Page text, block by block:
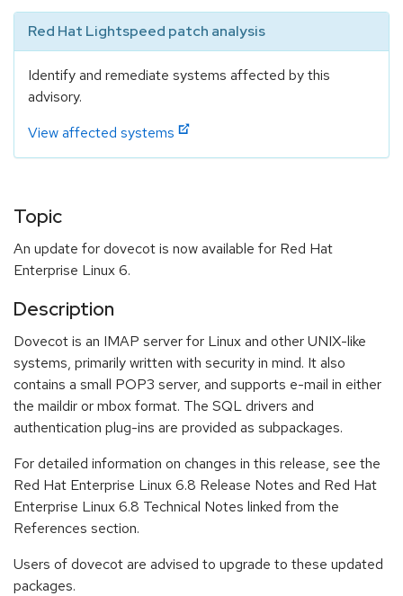
Red Hat Lightspeed patch analysis
Identify and remediate systems affected by this
advisory.
View affected systems
Topic
An update for dovecot is now available for Red Hat
Enterprise Linux 6.
Description
Dovecot is an IMAP server for Linux and other UNIX-like
systems, primarily written with security in mind. It also
contains a small POP3 server, and supports e-mail in either
the maildir or mbox format. The SQL drivers and
authentication plug-ins are provided as subpackages.
For detailed information on changes in this release, see the
Red Hat Enterprise Linux 6.8 Release Notes and Red Hat
Enterprise Linux 6.8 Technical Notes linked from the
References section.
Users of dovecot are advised to upgrade to these updated
packages.